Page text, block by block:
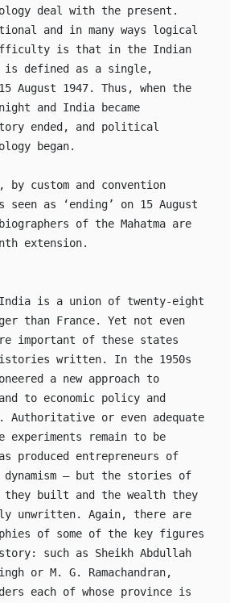
deal with the present.
and in many ways logical
is that in the Indian
is defined as a single,
August 1947. Thus, when the
and India became
ended, and political
began.
custom and convention
as ‘ending’ on 15 August
of the Mahatma are
extension.
is a union of twenty-eight
than France. Yet not even
important of these states
written. In the 1950s
a new approach to
to economic policy and
Authoritative or even adequate
experiments remain to be
produced entrepreneurs of
– but the stories of
built and the wealth they
unwritten. Again, there are
of some of the key figures
such as Sheikh Abdullah
or M. G. Ramachandran,
each of whose province is